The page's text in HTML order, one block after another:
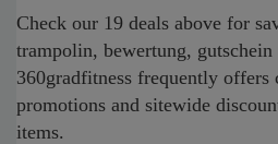
Check our 19 deals above for
trampolin, bewertung, gutschein
360gradfitness frequently offers
promotions and sitewide
items.